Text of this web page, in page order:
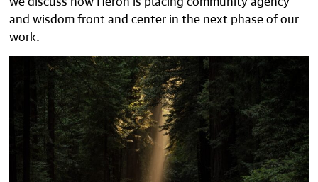
and wisdom front and center in the next phase of our
work.